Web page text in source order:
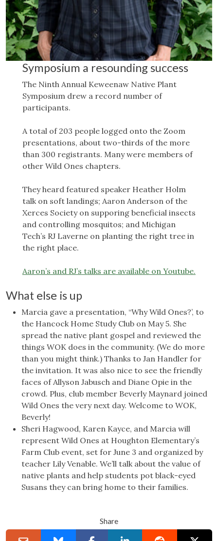
Symposium a resounding success
The Ninth Annual Keweenaw Native Plant
Symposium drew a record number of
participants.
A total of 203 people logged onto the Zoom
presentations, about two-thirds of the more
than 300 registrants. Many were members of
other Wild Ones chapters.
They heard featured speaker Heather Holm
talk on soft landings; Aaron Anderson of the
Xerces Society on supporing beneficial insects
and controlling mosquitos; and Michigan
Tech’s RJ Laverne on planting the right tree in
the right place.
Aaron’s and RJ’s talks are available on Youtube.
What else is up
Marcia gave a presentation, “Why Wild Ones?’, to
the Hancock Home Study Club on May 5. She
spread the native plant gospel and reviewed the
things WOK does in the community. (We do more
than you might think.) Thanks to Jan Handler for
the invitation. It was also nice to see the friendly
faces of Allyson Jabusch and Diane Opie in the
crowd. Plus, club member Beverly Maynard joined
Wild Ones the very next day. Welcome to WOK,
Beverly!
Sheri Hagwood, Karen Kayce, and Marcia will
represent Wild Ones at Houghton Elementary’s
Farm Club event, set for June 3 and organized by
teacher Lily Venable. We’ll talk about the value of
native plants and help students pot black-eyed
Susans they can bring home to their families.
Share